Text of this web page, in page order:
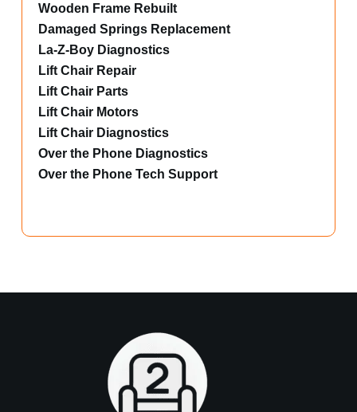
Wooden Frame Rebuilt
Damaged Springs Replacement
La-Z-Boy Diagnostics
Lift Chair Repair
Lift Chair Parts
Lift Chair Motors
Lift Chair Diagnostics
Over the Phone Diagnostics
Over the Phone Tech Support